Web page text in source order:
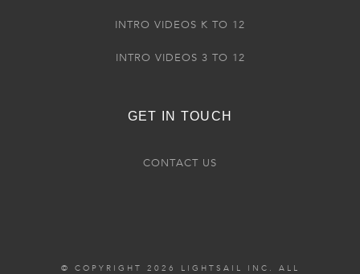
INTRO VIDEOS K TO 12
INTRO VIDEOS 3 TO 12
GET IN TOUCH
CONTACT US
© COPYRIGHT 2026 LIGHTSAIL INC. ALL